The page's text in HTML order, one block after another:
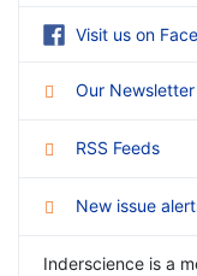
Visit us on
Our Newsletter
RSS Feeds
New issue
Inderscience is a